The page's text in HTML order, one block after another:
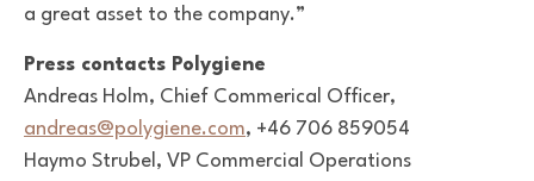
a great asset to the company.”
Press contacts Polygiene
Andreas Holm, Chief Commerical Officer,
andreas@polygiene.com, +46 706 859054
Haymo Strubel, VP Commercial Operations